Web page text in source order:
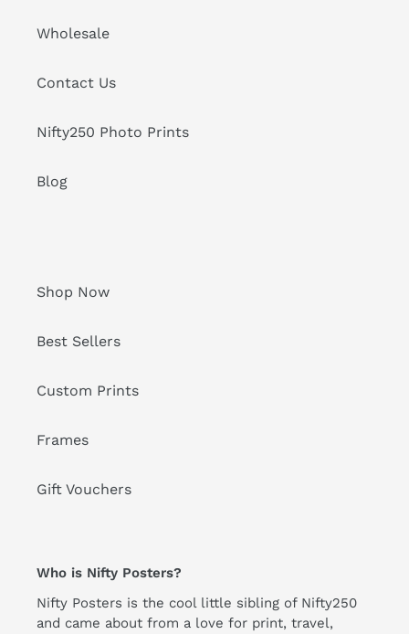
Wholesale
Contact Us
Nifty250 Photo Prints
Blog
Shop Now
Best Sellers
Custom Prints
Frames
Gift Vouchers
Who is Nifty Posters?
Nifty Posters is the cool little sibling of Nifty250
and came about from a love for print, travel,